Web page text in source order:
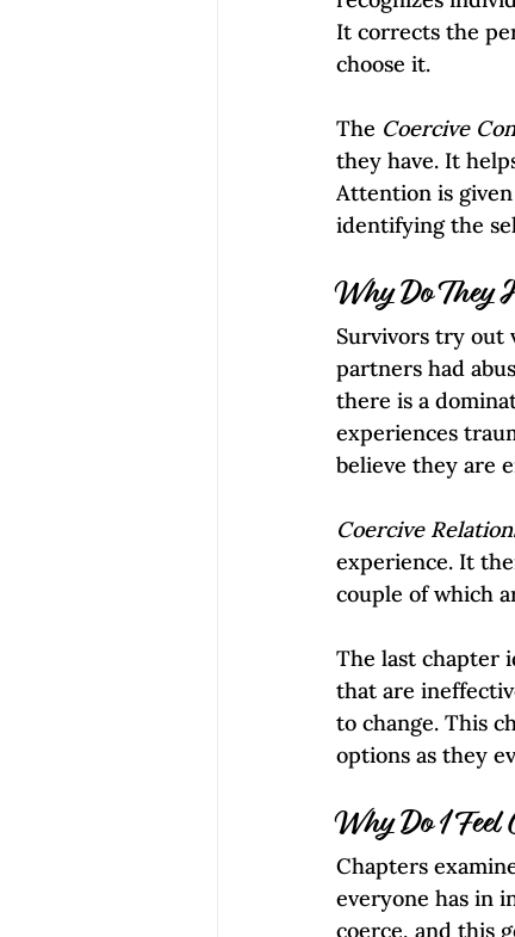
It corrects the
choose it.
The Coercive
they have. It
Attention is
identifying the
Why Do They
Survivors try out
partners had
there is a
experiences
believe they are
Coercive
experience. It
couple of which
The last chapter
that are
to change. This
options as they
Why Do I Feel
Chapters
everyone has in
coerce, and this